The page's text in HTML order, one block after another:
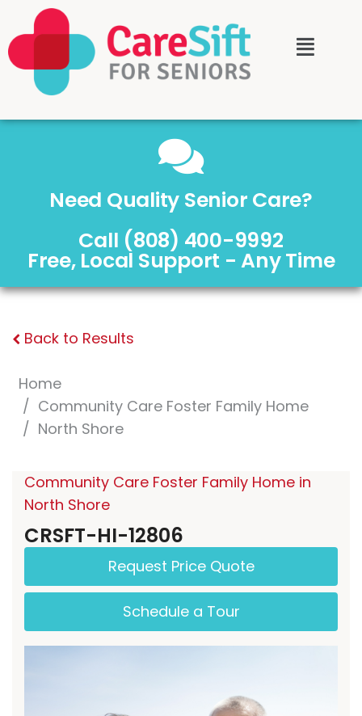
Need Quality Senior Care?
Call (808) 400-9992
Free, Local Support - Any Time
Back to Results
Home
Community Care Foster Family Home
North Shore
Community Care Foster Family Home in
North Shore
CRSFT-HI-12806
Request Price Quote
Schedule a Tour